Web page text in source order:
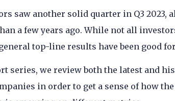
saw another solid quarter in Q3 2023,
a few years ago. While not all
top-line results have been good
series, we review both the latest and
in order to get a sense of how